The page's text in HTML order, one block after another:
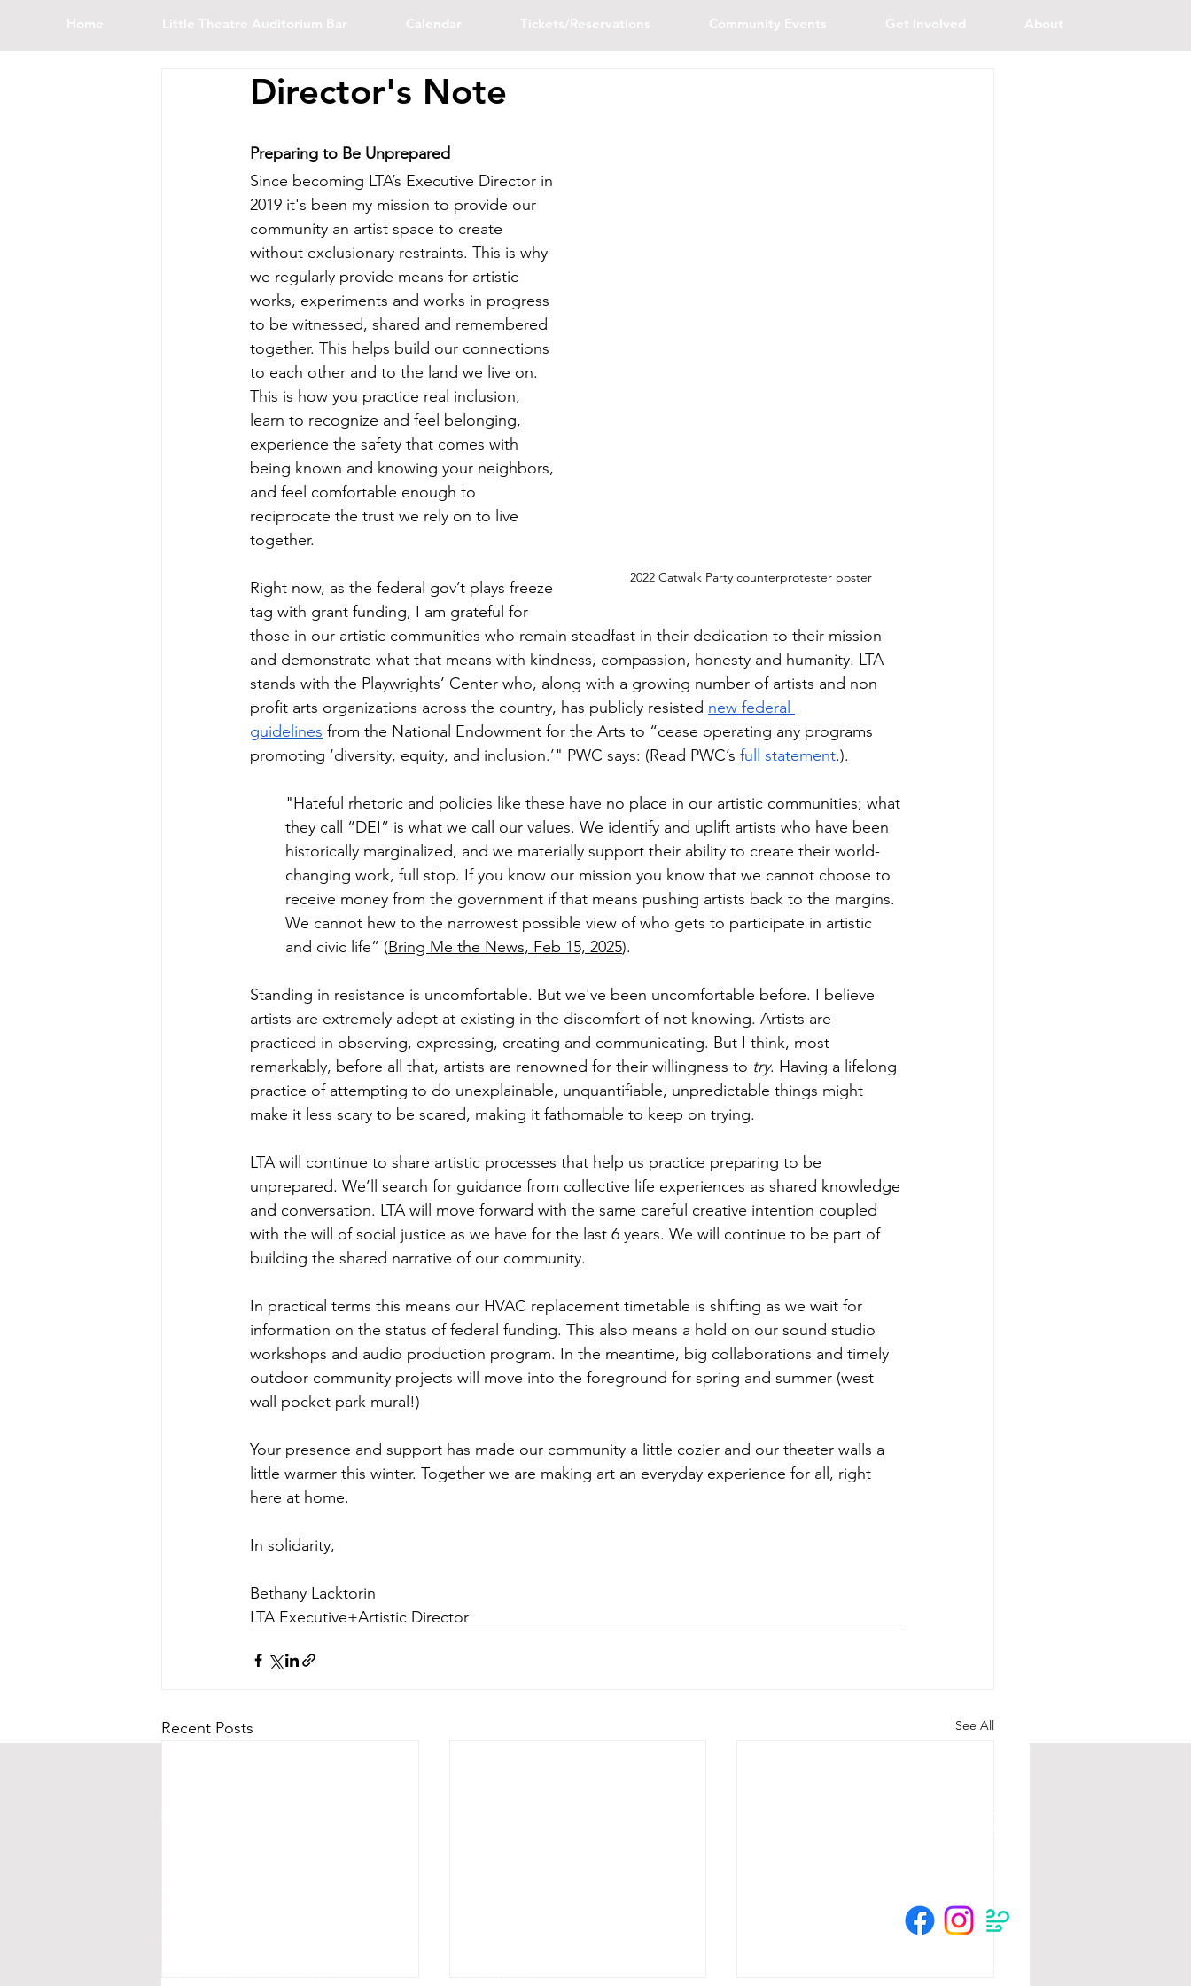
Home Little Theatre Auditorium Bar Calendar Tickets/Reservations Community Events Get Involved About
Director's Note
2022 Catwalk Party counterprotester poster
Preparing to Be Unprepared
Since becoming LTA’s Executive Director in
2019 it's been my mission to provide our
community an artist space to create
without exclusionary restraints. This is why
we regularly provide means for artistic
works, experiments and works in progress
to be witnessed, shared and remembered
together. This helps build our connections
to each other and to the land we live on.
This is how you practice real inclusion,
learn to recognize and feel belonging,
experience the safety that comes with
being known and knowing your neighbors,
and feel comfortable enough to
reciprocate the trust we rely on to live
together.
Right now, as the federal gov’t plays freeze
tag with grant funding, I am grateful for
those in our artistic communities who remain steadfast in their dedication to their mission
and demonstrate what that means with kindness, compassion, honesty and humanity. LTA
stands with the Playwrights’ Center who, along with a growing number of artists and non
profit arts organizations across the country, has publicly resisted new federal
guidelines from the National Endowment for the Arts to “cease operating any programs
promoting ‘diversity, equity, and inclusion.’" PWC says: (Read PWC’s full statement.).
"Hateful rhetoric and policies like these have no place in our artistic communities; what
they call “DEI” is what we call our values. We identify and uplift artists who have been
historically marginalized, and we materially support their ability to create their world-
changing work, full stop. If you know our mission you know that we cannot choose to
receive money from the government if that means pushing artists back to the margins.
We cannot hew to the narrowest possible view of who gets to participate in artistic
and civic life” (Bring Me the News, Feb 15, 2025).
Standing in resistance is uncomfortable. But we've been uncomfortable before. I believe
artists are extremely adept at existing in the discomfort of not knowing. Artists are
practiced in observing, expressing, creating and communicating. But I think, most
remarkably, before all that, artists are renowned for their willingness to try. Having a lifelong
practice of attempting to do unexplainable, unquantifiable, unpredictable things might
make it less scary to be scared, making it fathomable to keep on trying.
LTA will continue to share artistic processes that help us practice preparing to be
unprepared. We’ll search for guidance from collective life experiences as shared knowledge
and conversation. LTA will move forward with the same careful creative intention coupled
with the will of social justice as we have for the last 6 years. We will continue to be part of
building the shared narrative of our community.
In practical terms this means our HVAC replacement timetable is shifting as we wait for
information on the status of federal funding. This also means a hold on our sound studio
workshops and audio production program. In the meantime, big collaborations and timely
outdoor community projects will move into the foreground for spring and summer (west
wall pocket park mural!)
Your presence and support has made our community a little cozier and our theater walls a
little warmer this winter. Together we are making art an everyday experience for all, right
here at home.
In solidarity,
Bethany Lacktorin
LTA Executive+Artistic Director
Recent Posts See All